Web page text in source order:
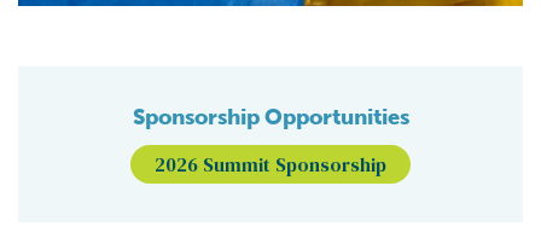
Sponsorship Opportunities
2026 Summit Sponsorship